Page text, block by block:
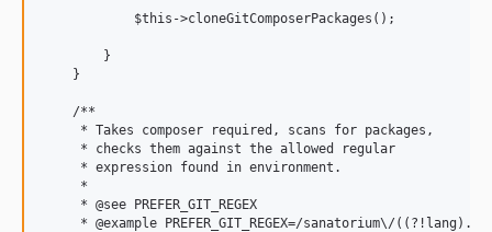
            $this->cloneGitComposerPackages();
        }
    }
    /**
     * Takes composer required, scans for packages,
     * checks them against the allowed regular
     * expression found in environment.
     *
     * @see PREFER_GIT_REGEX
* @example PREFER_GIT_REGEX=/sanatorium\/